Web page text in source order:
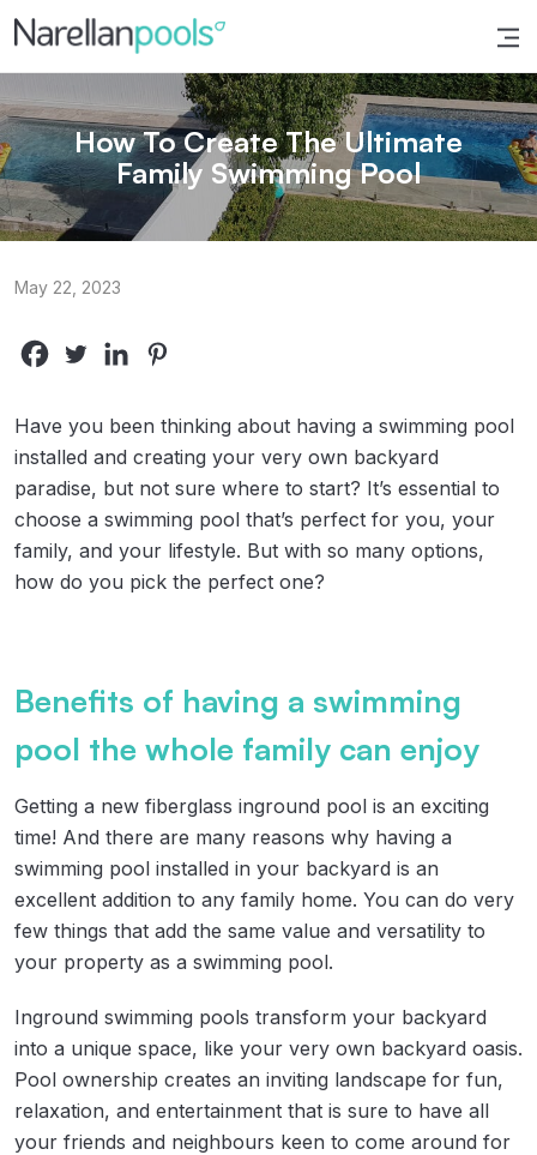
Narellan Pools
Bring Your Dream Pool to Life
How To Create The Ultimate
Family Swimming Pool
May 22, 2023
Have you been thinking about having a swimming pool
installed and creating your very own backyard
paradise, but not sure where to start? It’s essential to
choose a swimming pool that’s perfect for you, your
family, and your lifestyle. But with so many options,
how do you pick the perfect one?
Benefits of having a swimming
pool the whole family can enjoy
Getting a new fiberglass inground pool is an exciting
time! And there are many reasons why having a
swimming pool installed in your backyard is an
excellent addition to any family home. You can do very
few things that add the same value and versatility to
your property as a swimming pool.
Inground swimming pools transform your backyard
into a unique space, like your very own backyard oasis.
Pool ownership creates an inviting landscape for fun,
relaxation, and entertainment that is sure to have all
your friends and neighbours keen to come around for